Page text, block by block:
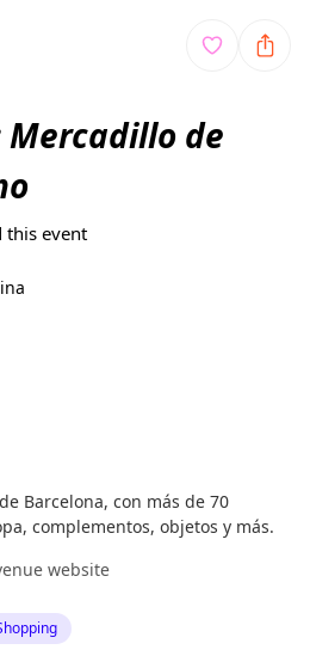
Mercadillo de
this event
Barcelona, con más de 70
complementos, objetos y más.
website